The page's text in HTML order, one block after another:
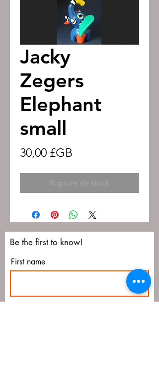
Jacky
Zegers
Elephant
small
30,00 £GB
Rupture de stock
Be the first to know!
First name